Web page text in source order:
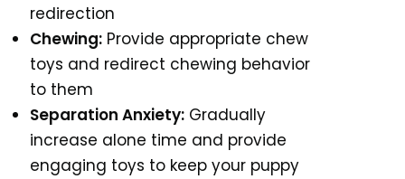
redirection
Chewing: Provide appropriate chew
toys and redirect chewing behavior
to them
Separation Anxiety: Gradually
increase alone time and provide
engaging toys to keep your puppy